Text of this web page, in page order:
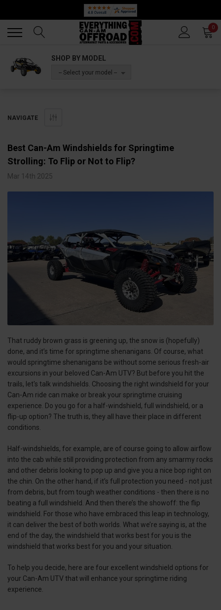
0
SHOP BY MODEL
-- Select your model --
NAVIGATE
Best Can-Am Windshields for Springtime
Strolling: To Flip or Not to Flip?
Mar 14th 2025
That ruddy brown grass is greening up, the snow is (hopefully)
done, and it’s time for springtime shenanigans. Of course, what
would springtime shenanigans be without some serious fresh-air
excursions in your beloved Can-Am UTV? But before you hit the
trails, let's talk windshields. Choosing the right windshield for your
Can-Am ride can make or break your springtime cruising
experience. Do you go for a half-windshield, full windshield, or a
flip-up option? The truth is, they all have their place in different
conditions.
Half-windshields, for example, are of course going to allow airflow
into the cab while still providing protection from any smarmy rocks
and other debris looking to pop up and give you a nice bop right on
the chin. On the other hand, if it’s full protection you need - not just
from debris, but from tough weather conditions - then there is no
beating a full windshield. And then there’s the showoff: the flip
windshield. For those who have embraced this leap in technology,
it can deliver the best of both worlds. What we’re saying is, at the
end of the day, the windshield that works best for you is the
windshield that works best for you and your situation.
To help you decide, here are four excellent windshield options for
your Can-Am UTV that will enhance your springtime riding
experience.